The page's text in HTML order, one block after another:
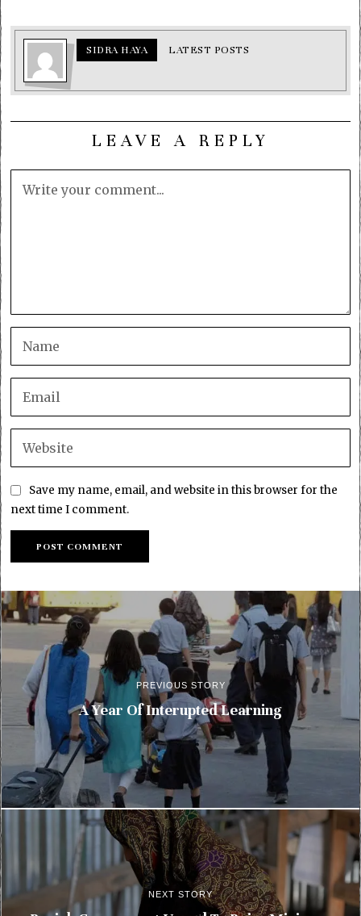
SIDRA HAYA LATEST POSTS
LEAVE A REPLY
Save my name, email, and website in this browser for the
next time I comment.
PREVIOUS STORY
A Year Of Interupted Learning
NEXT STORY